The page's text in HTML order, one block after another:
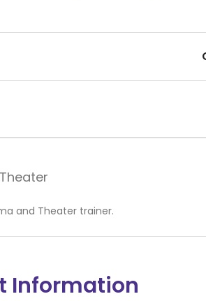
Theater
and Theater trainer.
Information